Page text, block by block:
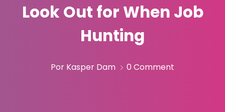
Look Out for When Job
Hunting
Por Kasper Dam 0 Comment